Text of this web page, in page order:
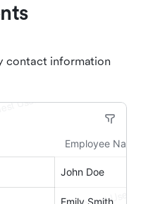
contact information